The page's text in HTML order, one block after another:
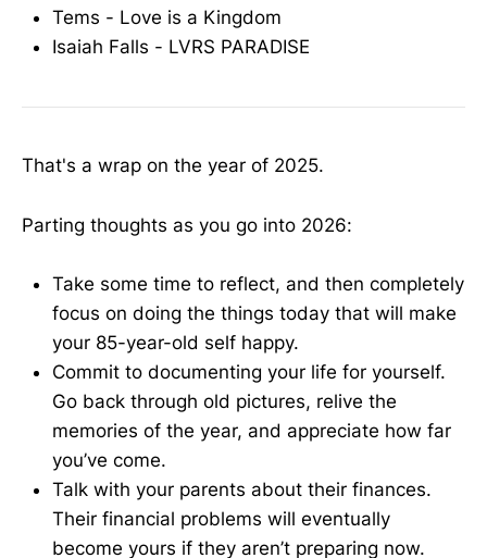
Tems - Love is a Kingdom
Isaiah Falls - LVRS PARADISE
That's a wrap on the year of 2025.
Parting thoughts as you go into 2026:
Take some time to reflect, and then completely
focus on doing the things today that will make
your 85-year-old self happy.
Commit to documenting your life for yourself.
Go back through old pictures, relive the
memories of the year, and appreciate how far
you’ve come.
Talk with your parents about their finances.
Their financial problems will eventually
become yours if they aren’t preparing now.